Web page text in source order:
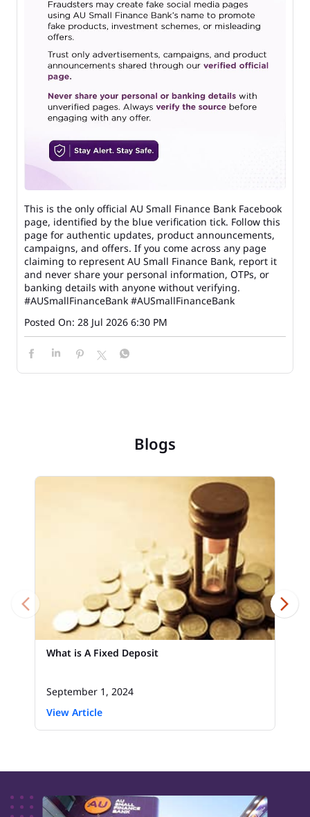
This is the only official AU Small Finance Bank Facebook
page, identified by the blue verification tick. Follow this
page for authentic updates, product announcements,
campaigns, and offers. If you come across any page
claiming to represent AU Small Finance Bank, report it
and never share your personal information, OTPs, or
banking details with anyone without verifying.
#AUSmallFinanceBank #AUSmallFinanceBank
Posted On: 28 Jul 2026 6:30 PM
Blogs
What is A Fixed Deposit
September 1, 2024
View Article